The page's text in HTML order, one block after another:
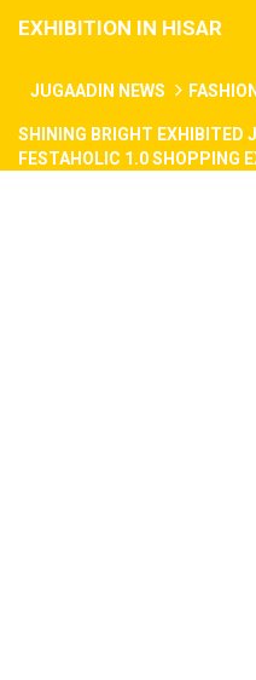
EXHIBITION IN HISAR
JUGAADIN NEWS FASHION
SHINING BRIGHT EXHIBITED
FESTAHOLIC 1.0 SHOPPING